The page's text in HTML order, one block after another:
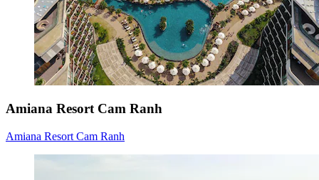
Amiana Resort Cam Ranh
Amiana Resort Cam Ranh